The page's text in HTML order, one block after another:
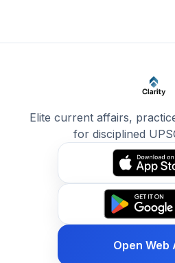
Elite current affairs,
for disciplined
Open Web